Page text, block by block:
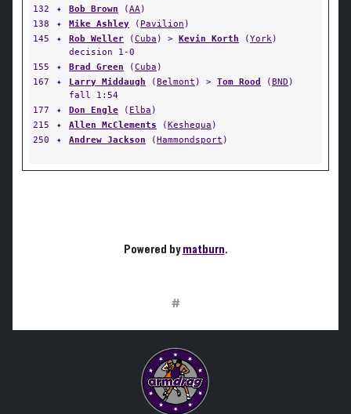
132
✦ Bob Brown (AA)
138
✦ Mike Ashley ( Pavilion )
145
✦ Rob Weller (Cuba ) > Kevin Korth (York)
decision 1-0
155
✦ Brad Green (Cuba )
167
✦ Larry Middaugh (Belmont ) > Tom Rood (BND )
fall 1:54
177
✦ Don Engle ( Elba )
215
✦ Allen McClements (Keshequa )
250
✦ Andrew Jackson (Hammondsport )
Powered bymatburn.
#